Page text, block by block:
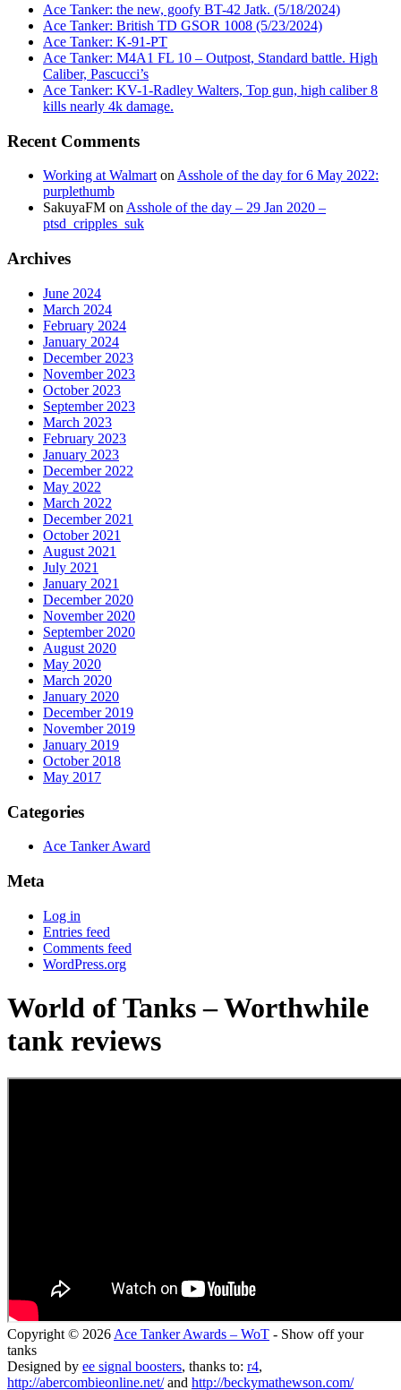
Ace Tanker: the new, goofy BT-42 Jatk. (5/18/2024)
Ace Tanker: British TD GSOR 1008 (5/23/2024)
Ace Tanker: K-91-PT
Ace Tanker: M4A1 FL 10 – Outpost, Standard battle. High
Caliber, Pascucci’s
Ace Tanker: KV-1-Radley Walters, Top gun, high caliber 8
kills nearly 4k damage.
Recent Comments
Working at Walmart on Asshole of the day for 6 May 2022:
purplethumb
SakuyaFM on Asshole of the day – 29 Jan 2020 –
ptsd_cripples_suk
Archives
June 2024
March 2024
February 2024
January 2024
December 2023
November 2023
October 2023
September 2023
March 2023
February 2023
January 2023
December 2022
May 2022
March 2022
December 2021
October 2021
August 2021
July 2021
January 2021
December 2020
November 2020
September 2020
August 2020
May 2020
March 2020
January 2020
December 2019
November 2019
January 2019
October 2018
May 2017
Categories
Ace Tanker Award
Meta
Log in
Entries feed
Comments feed
WordPress.org
World of Tanks – Worthwhile
tank reviews
Copyright © 2026 Ace Tanker Awards – WoT - Show off your
tanks
Designed by ee signal boosters, thanks to: r4,
http://abercombieonline.net/and http://beckymathewson.com/